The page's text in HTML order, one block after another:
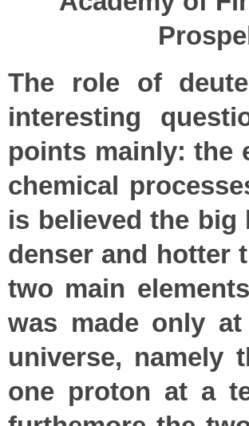
The role of
interesting
points mainly: the
chemical
is believed the big
denser and hotter
two main
was made only
universe, namely
one proton at a